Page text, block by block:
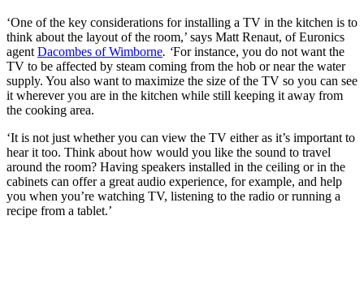
‘One of the key considerations for installing a TV in the kitchen is to
think about the layout of the room,’ says Matt Renaut, of Euronics
agent Dacombes of Wimborne. ‘For instance, you do not want the
TV to be affected by steam coming from the hob or near the water
supply. You also want to maximize the size of the TV so you can see
it wherever you are in the kitchen while still keeping it away from
the cooking area.
‘It is not just whether you can view the TV either as it’s important to
hear it too. Think about how would you like the sound to travel
around the room? Having speakers installed in the ceiling or in the
cabinets can offer a great audio experience, for example, and help
you when you’re watching TV, listening to the radio or running a
recipe from a tablet.’